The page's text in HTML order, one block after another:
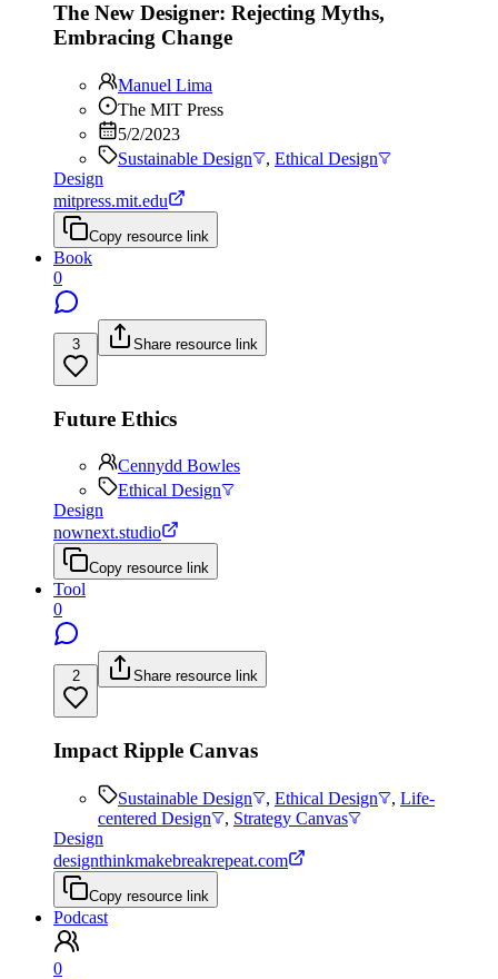
The New Designer: Rejecting Myths,
Embracing Change
Manuel Lima
The MIT Press
5/2/2023
Sustainable Design
, Ethical Design
Design
mitpress.mit.edu
Copy resource link
Book
0
3 Share resource link
Future Ethics
Cennydd Bowles
Ethical Design
Design
nownext.studio
Copy resource link
Tool
0
2 Share resource link
Impact Ripple Canvas
Sustainable Design , Ethical Design , Life-
centered Design
, Strategy Canvas
Design
designthinkmakebreakrepeat.com
Copy resource link
Podcast
0